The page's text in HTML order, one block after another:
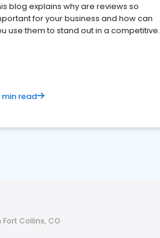
blog explains why are reviews so
for your business and how can
use them to stand out in a competitive
min read
Fort Collins, CO